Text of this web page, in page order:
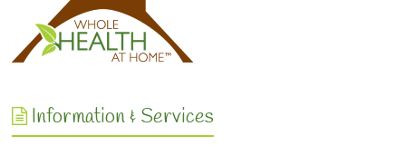
Information & Services